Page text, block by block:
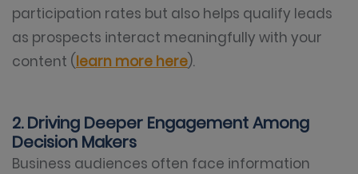
participation rates but also helps qualify leads
as prospects interact meaningfully with your
content (learn more here).
2. Driving Deeper Engagement Among
Decision Makers
Business audiences often face information